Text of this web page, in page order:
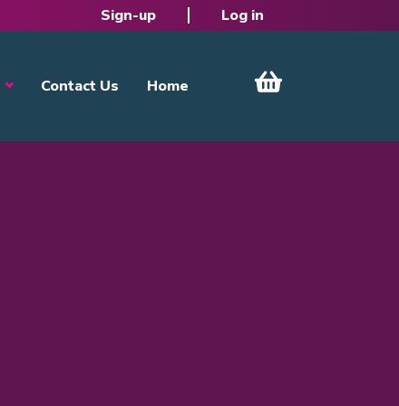
Sign-up Log in
Contact Us Home